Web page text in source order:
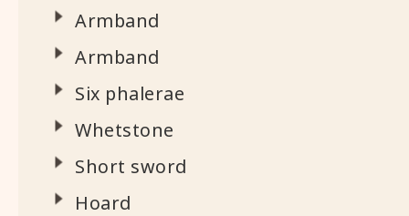
Armband
Armband
Six phalerae
Whetstone
Short sword
Hoard